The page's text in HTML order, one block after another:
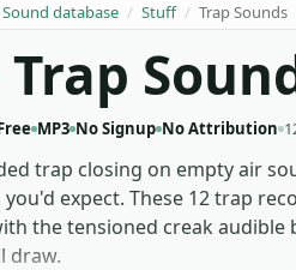
Sound database / Stuff / Trap Sounds
Trap
MP3 No Signup No Attribution
trap closing on empty air
expect. These 12 trap
the tensioned creak
draw.